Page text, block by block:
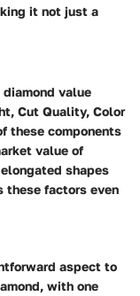
it not just a
value
Cut Quality, Color
these components
value of
shapes
these factors even
aspect to
with one